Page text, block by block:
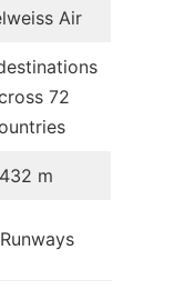
Air
72
432 m